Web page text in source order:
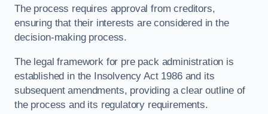
The process requires approval from creditors,
ensuring that their interests are considered in the
decision-making process.
The legal framework for pre pack administration is
established in the Insolvency Act 1986 and its
subsequent amendments, providing a clear outline of
the process and its regulatory requirements.